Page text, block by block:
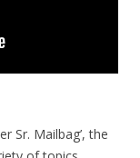
Sr. Mailbag’, the